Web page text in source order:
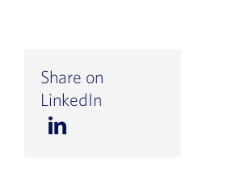
Share on
LinkedIn